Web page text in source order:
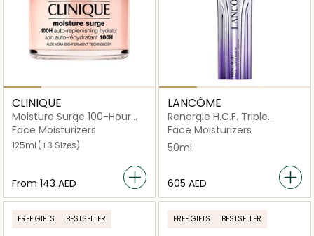
CLINIQUE
Moisture Surge 100-Hour
Auto-Replenishing Hydrator
Face Moisturizers
125ml (+3 Sizes)
From ⁦143⁩ AED
LANCÔME
Renergie H.C.F. Triple
Serum High-Performance
50ml
Face Moisturizers
50ml
⁦605⁩ AED
FREE GIFTS BESTSELLER FREE GIFTS BESTSELLER